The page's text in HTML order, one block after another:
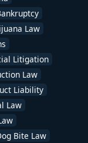
Law
Litigation
Law
Liability
Law
Bite Law